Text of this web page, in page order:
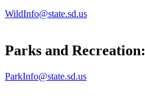
WildInfo@state.sd.us
Parks and Recreation:
ParkInfo@state.sd.us